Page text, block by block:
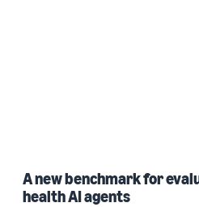
A new benchmark for
health AI agents